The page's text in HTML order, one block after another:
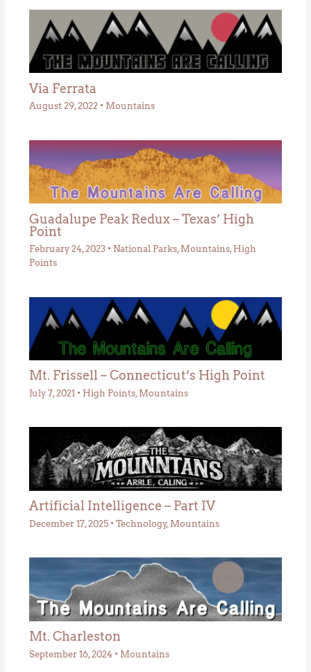
Via Ferrata
August 29, 2022 • Mountains
Guadalupe Peak Redux – Texas’ High
Point
February 24, 2023 • National Parks, Mountains, High
Points
Mt. Frissell – Connecticut’s High Point
July 7, 2021 • High Points, Mountains
Artificial Intelligence – Part IV
December 17, 2025 • Technology, Mountains
Mt. Charleston
September 16, 2024 • Mountains